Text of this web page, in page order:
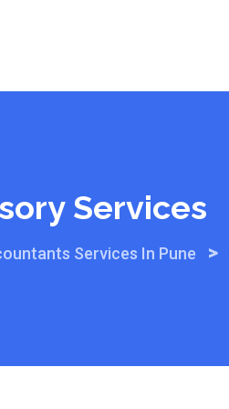
Services
Services In Pune >